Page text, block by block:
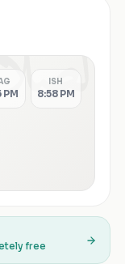
PM
ISH
8:58 PM
free